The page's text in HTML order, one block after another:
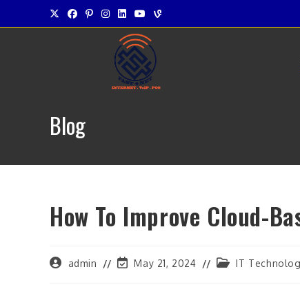
to
Blog
How To Improve Cloud-
Postadmin
PostMay 21, 2024
PostIT